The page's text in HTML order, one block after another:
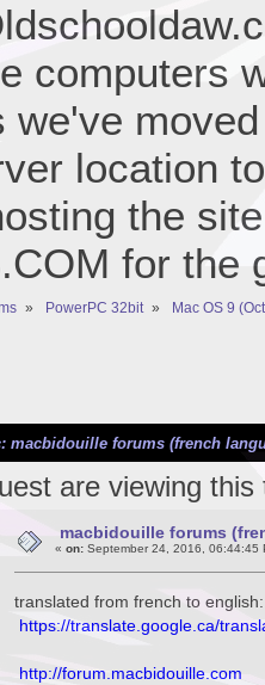
computers
we've
location
the
for the
» PowerPC 32bit » Mac OS 9
macbidouille forums (french
are viewing this
macbidouille forums
« on:September 24, 2016, 06:44:45
translated from french to english:
https://translate.google.ca/
http://forum.macbidouille.com